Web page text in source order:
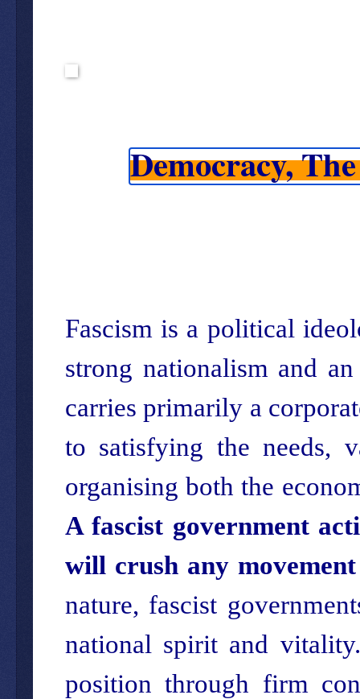
Democracy,
Fascism is a political
strong nationalism and
carries primarily a
to satisfying the needs,
organising both the
A fascist government
will crush any
nature, fascist
national spirit and
position through firm